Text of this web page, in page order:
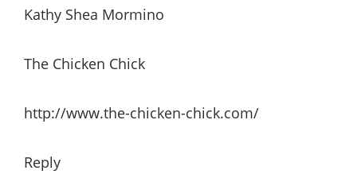
Kathy Shea Mormino
The Chicken Chick
http://www.the-chicken-chick.com/
Reply